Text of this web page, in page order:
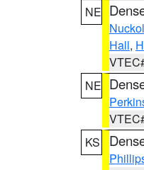
NE
Hall,
NE
KS